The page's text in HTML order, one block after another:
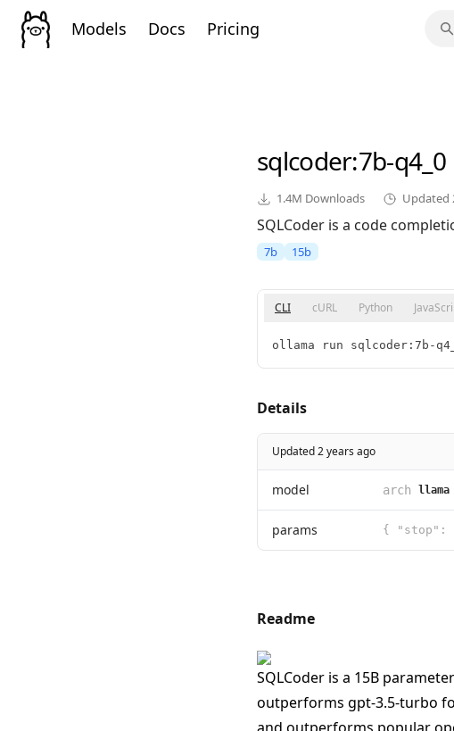
Models Docs Pricing
sqlcoder:7b-q4_0
1.4M Downloads Updated
SQLCoder is a code
7b 15b
CLI cURL Python
ollama run sqlcoder:7b-
Details
Updated 2 years ago
model arch llama
params { "stop":
Readme
SQLCoder is a 15B
outperforms gpt-3.5-turbo